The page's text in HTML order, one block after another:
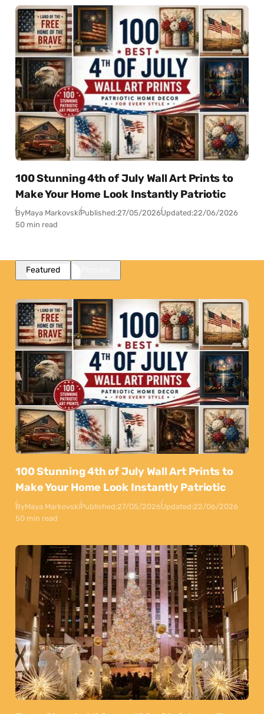
100 Stunning 4th of July Wall Art Prints to
Make Your Home Look Instantly Patriotic
ByMaya MarkovskiPublished:27/05/2026Updated:22/06/2026
50 min read
Featured
100 Stunning 4th of July Wall Art Prints to
Make Your Home Look Instantly Patriotic
ByMaya MarkovskiPublished:27/05/2026Updated:22/06/2026
50 min read